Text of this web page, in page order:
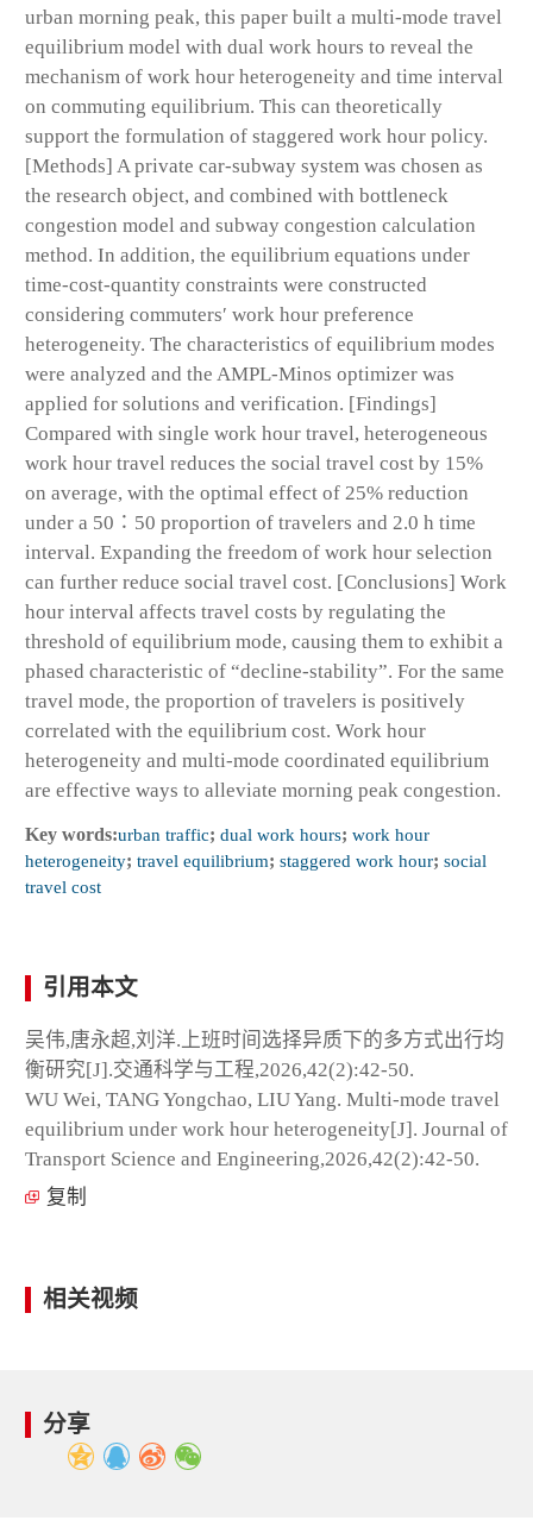
urban morning peak, this paper built a multi-mode travel
equilibrium model with dual work hours to reveal the
mechanism of work hour heterogeneity and time interval
on commuting equilibrium. This can theoretically
support the formulation of staggered work hour policy.
[Methods] A private car-subway system was chosen as
the research object, and combined with bottleneck
congestion model and subway congestion calculation
method. In addition, the equilibrium equations under
time-cost-quantity constraints were constructed
considering commuters′ work hour preference
heterogeneity. The characteristics of equilibrium modes
were analyzed and the AMPL-Minos optimizer was
applied for solutions and verification. [Findings]
Compared with single work hour travel, heterogeneous
work hour travel reduces the social travel cost by 15%
on average, with the optimal effect of 25% reduction
under a 50∶50 proportion of travelers and 2.0 h time
interval. Expanding the freedom of work hour selection
can further reduce social travel cost. [Conclusions] Work
hour interval affects travel costs by regulating the
threshold of equilibrium mode, causing them to exhibit a
phased characteristic of “decline-stability”. For the same
travel mode, the proportion of travelers is positively
correlated with the equilibrium cost. Work hour
heterogeneity and multi-mode coordinated equilibrium
are effective ways to alleviate morning peak congestion.
Key words:urban traffic; dual work hours; work hour
heterogeneity; travel equilibrium; staggered work hour; social
travel cost
引用本文
吴伟,唐永超,刘洋.上班时间选择异质下的多方式出行均
衡研究[J].交通科学与工程,2026,42(2):42-50.
WU Wei, TANG Yongchao, LIU Yang. Multi-mode travel
equilibrium under work hour heterogeneity[J]. Journal of
Transport Science and Engineering,2026,42(2):42-50.
复制
相关视频
分享